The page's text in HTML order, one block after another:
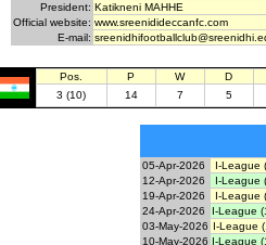
President: Katikneni MAHHE
Official website: www.sreenidideccanfc.com
E-mail:
Pos. P W
D
3 (10)
14 7 5
05-Apr-2026
I-League
12-Apr-2026
I-League
19-Apr-2026
I-League
24-Apr-2026
I-League
03-May-2026
I-League
10-May-2026
I-League